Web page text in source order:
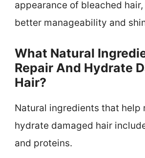
appearance of bleached
better manageability and
What Natural
Repair And Hydrate
Hair?
Natural ingredients that help
hydrate damaged hair
and proteins.